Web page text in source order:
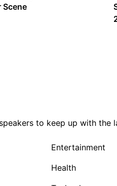
Scene
to keep up with the
Entertainment
Health